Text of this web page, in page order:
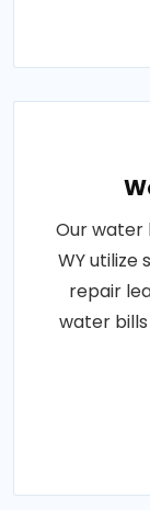
Our water
WY utilize
repair
water